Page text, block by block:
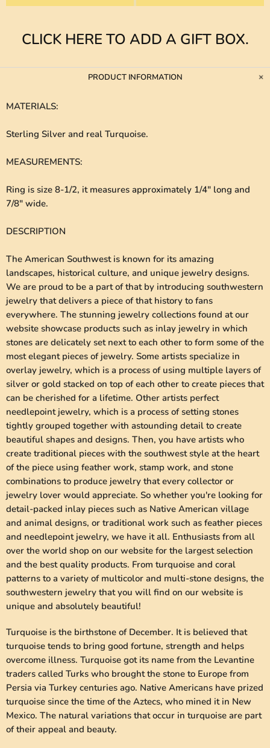
CLICK HERE TO ADD A GIFT BOX.
PRODUCT INFORMATION
MATERIALS:
Sterling Silver and real Turquoise.
MEASUREMENTS:
Ring is size 8-1/2, it measures approximately 1/4" long and
7/8" wide.
DESCRIPTION
The American Southwest is known for its amazing
landscapes, historical culture, and unique jewelry designs.
We are proud to be a part of that by introducing southwestern
jewelry that delivers a piece of that history to fans
everywhere. The stunning jewelry collections found at our
website showcase products such as inlay jewelry in which
stones are delicately set next to each other to form some of the
most elegant pieces of jewelry. Some artists specialize in
overlay jewelry, which is a process of using multiple layers of
silver or gold stacked on top of each other to create pieces that
can be cherished for a lifetime. Other artists perfect
needlepoint jewelry, which is a process of setting stones
tightly grouped together with astounding detail to create
beautiful shapes and designs. Then, you have artists who
create traditional pieces with the southwest style at the heart
of the piece using feather work, stamp work, and stone
combinations to produce jewelry that every collector or
jewelry lover would appreciate. So whether you're looking for
detail-packed inlay pieces such as Native American village
and animal designs, or traditional work such as feather pieces
and needlepoint jewelry, we have it all. Enthusiasts from all
over the world shop on our website for the largest selection
and the best quality products. From turquoise and coral
patterns to a variety of multicolor and multi-stone designs, the
southwestern jewelry that you will find on our website is
unique and absolutely beautiful!
Turquoise is the birthstone of December. It is believed that
turquoise tends to bring good fortune, strength and helps
overcome illness. Turquoise got its name from the Levantine
traders called Turks who brought the stone to Europe from
Persia via Turkey centuries ago. Native Americans have prized
turquoise since the time of the Aztecs, who mined it in New
Mexico. The natural variations that occur in turquoise are part
of their appeal and beauty.